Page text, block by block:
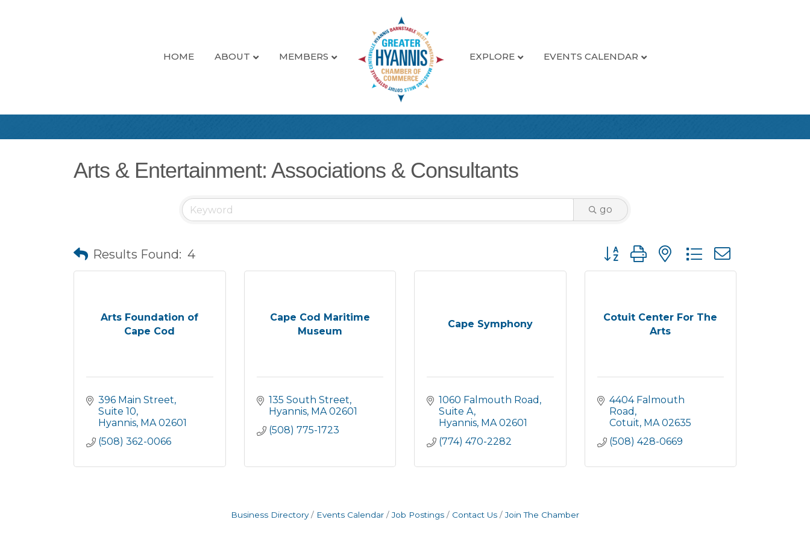
HOME ABOUT MEMBERS EXPLORE EVENTS CALENDAR
Arts & Entertainment: Associations & Consultants
go
Results Found: 4 Button group with nested dropdown
Arts Foundation of
Cape Cod
396 Main Street,
Suite 10
Hyannis MA 02601
(508) 362-0066
Cape Cod Maritime
Museum
135 South Street
Hyannis MA 02601
(508) 775-1723
Cape Symphony
1060 Falmouth Road,
Suite A
Hyannis MA 02601
(774) 470-2282
Cotuit Center For The
Arts
4404 Falmouth
Road
Cotuit MA 02635
(508) 428-0669
Business Directory Events Calendar Job Postings Contact Us Join The Chamber